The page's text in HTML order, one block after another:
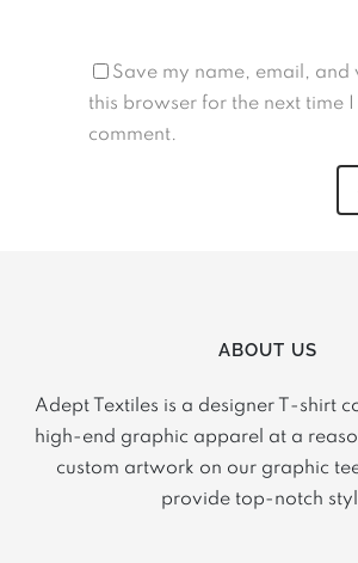
Save my name, email, and
this browser for the next time I
comment.
ABOUT US
Adept Textiles is a designer T-shirt
high-end graphic apparel at a
custom artwork on our graphic
provide top-notch